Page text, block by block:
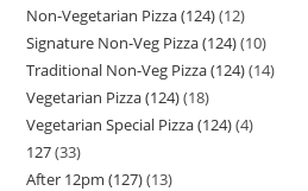
Non-Vegetarian Pizza (124) 12
Signature Non-Veg Pizza (124) 10
Traditional Non-Veg Pizza (124) 14
Vegetarian Pizza (124) 18
Vegetarian Special Pizza (124) 4
127 33
After 12pm (127) 13